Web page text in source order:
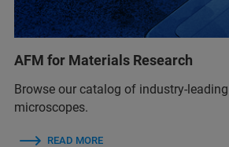
AFM for Materials Research
Browse our catalog of industry-
microscopes.
READ MORE